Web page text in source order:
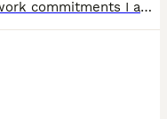
Mason is 1 year and 10 months old Due to work commitments I am no longer able to give Mason the love and attention he deserves as more frequently as I’d have liked. I will be completely transparen